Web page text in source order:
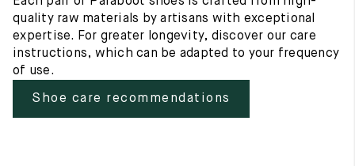
quality raw materials by artisans with exceptional
expertise. For greater longevity, discover our care
instructions, which can be adapted to your frequency
of use.
Shoe care recommendations